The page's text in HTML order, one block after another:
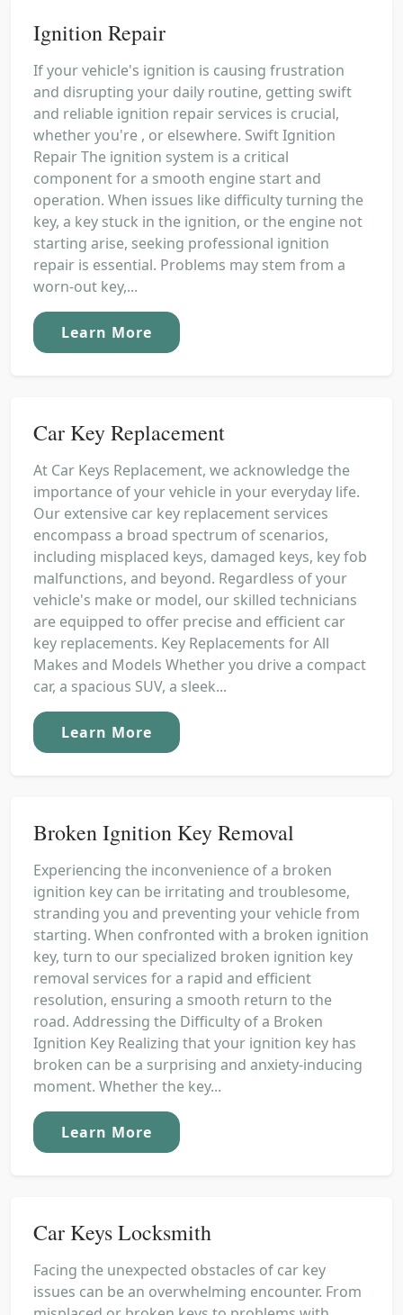
Ignition Repair
If your vehicle's ignition is causing frustration
and disrupting your daily routine, getting swift
and reliable ignition repair services is crucial,
whether you're , or elsewhere. Swift Ignition
Repair The ignition system is a critical
component for a smooth engine start and
operation. When issues like difficulty turning the
key, a key stuck in the ignition, or the engine not
starting arise, seeking professional ignition
repair is essential. Problems may stem from a
worn-out key,...
Learn More
Car Key Replacement
At Car Keys Replacement, we acknowledge the
importance of your vehicle in your everyday life.
Our extensive car key replacement services
encompass a broad spectrum of scenarios,
including misplaced keys, damaged keys, key fob
malfunctions, and beyond. Regardless of your
vehicle's make or model, our skilled technicians
are equipped to offer precise and efficient car
key replacements. Key Replacements for All
Makes and Models Whether you drive a compact
car, a spacious SUV, a sleek...
Learn More
Broken Ignition Key Removal
Experiencing the inconvenience of a broken
ignition key can be irritating and troublesome,
stranding you and preventing your vehicle from
starting. When confronted with a broken ignition
key, turn to our specialized broken ignition key
removal services for a rapid and efficient
resolution, ensuring a smooth return to the
road. Addressing the Difficulty of a Broken
Ignition Key Realizing that your ignition key has
broken can be a surprising and anxiety-inducing
moment. Whether the key...
Learn More
Car Keys Locksmith
Facing the unexpected obstacles of car key
issues can be an overwhelming encounter. From